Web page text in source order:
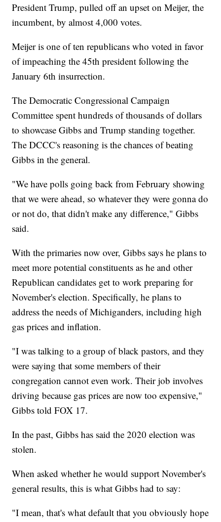
President Trump, pulled off an upset on Meijer, the
incumbent, by almost 4,000 votes.
Meijer is one of ten republicans who voted in favor
of impeaching the 45th president following the
January 6th insurrection.
The Democratic Congressional Campaign
Committee spent hundreds of thousands of dollars
to showcase Gibbs and Trump standing together.
The DCCC's reasoning is the chances of beating
Gibbs in the general.
"We have polls going back from February showing
that we were ahead, so whatever they were gonna do
or not do, that didn't make any difference," Gibbs
said.
With the primaries now over, Gibbs says he plans to
meet more potential constituents as he and other
Republican candidates get to work preparing for
November's election. Specifically, he plans to
address the needs of Michiganders, including high
gas prices and inflation.
"I was talking to a group of black pastors, and they
were saying that some members of their
congregation cannot even work. Their job involves
driving because gas prices are now too expensive,"
Gibbs told FOX 17.
In the past, Gibbs has said the 2020 election was
stolen.
When asked whether he would support November's
general results, this is what Gibbs had to say:
"I mean, that's what default that you obviously hope